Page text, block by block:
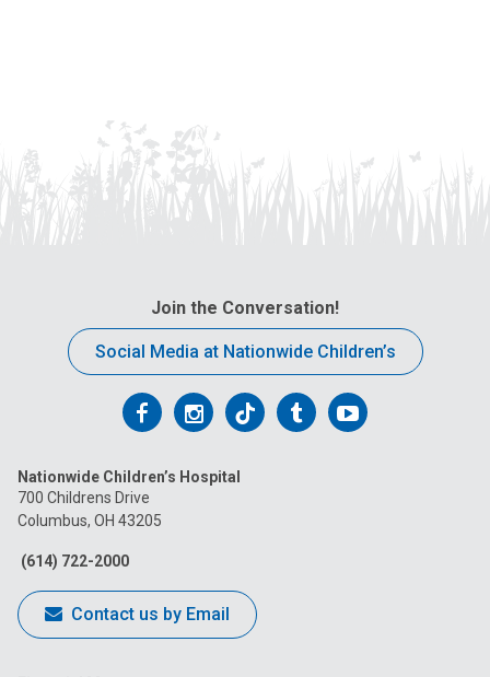
Join the Conversation!
Social Media at Nationwide Children’s
Follow
on
Facebook
Follow
on
Follow
on
FollowFollow
Nationwide Children’s Hospital
700 Childrens Drive
Columbus, OH 43205
(614) 722-2000
Contact us by Email